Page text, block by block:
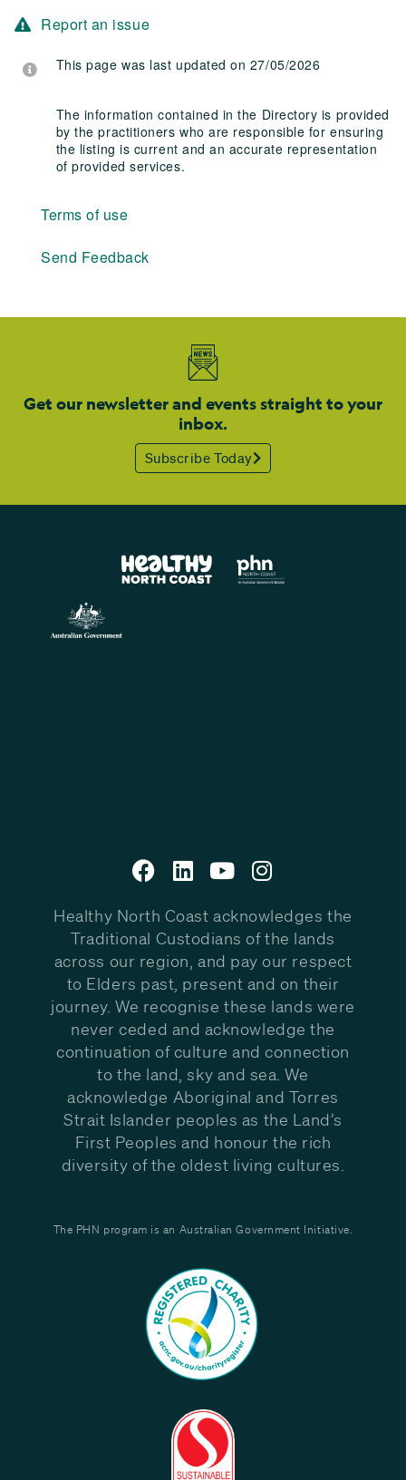
Report an issue
This page was last updated on 27/05/2026
The information contained in the Directory is provided
by the practitioners who are responsible for ensuring
the listing is current and an accurate representation
of provided services.
Terms of use
Send Feedback
Get our newsletter and events straight to your
inbox.
Subscribe Today
Healthy North Coast acknowledges the
Traditional Custodians of the lands
across our region, and pay our respect
to Elders past, present and on their
journey. We recognise these lands were
never ceded and acknowledge the
continuation of culture and connection
to the land, sky and sea. We
acknowledge Aboriginal and Torres
Strait Islander peoples as the Land’s
First Peoples and honour the rich
diversity of the oldest living cultures.
The PHN program is an Australian Government Initiative.